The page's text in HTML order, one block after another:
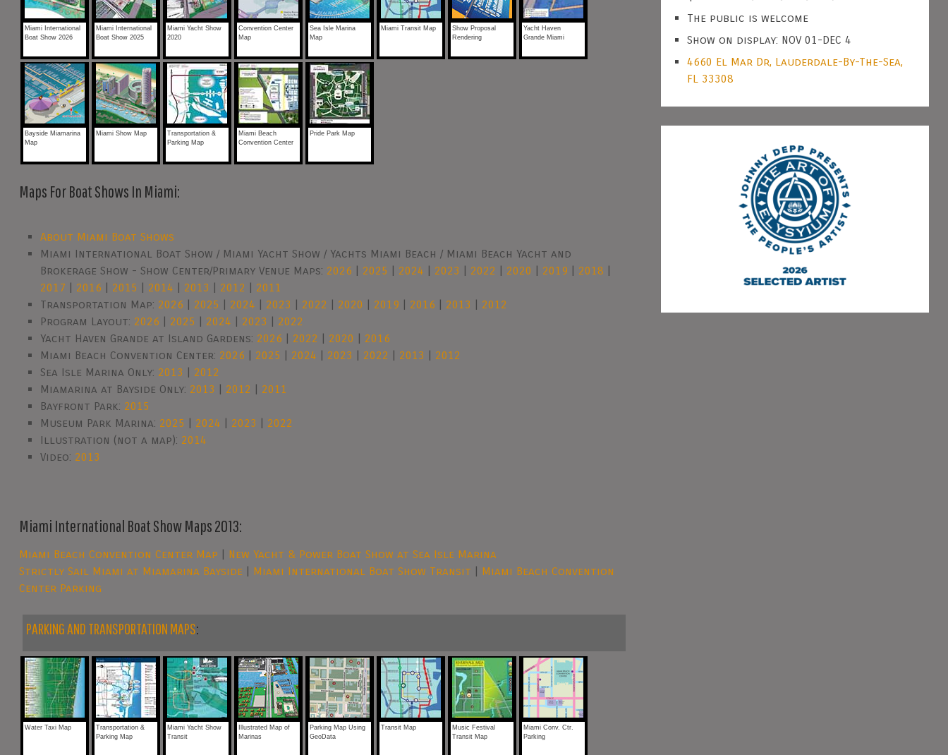
Miami International
Boat Show 2026
Miami International
Boat Show 2025
Miami Yacht Show
2020
Convention Center
Map
Sea Isle Marina
Map
Miami Transit Map
Show Proposal
Rendering
Yacht Haven
Grande Miami
Bayside Miamarina
Map
Miami Show Map
Transportation &
Parking Map
Miami Beach
Convention Center
Pride Park Map
Maps For Boat Shows In Miami:
About Miami Boat Shows
Miami International Boat Show / Miami Yacht Show / Yachts Miami Beach / Miami Beach Yacht and
Brokerage Show - Show Center/Primary Venue Maps: 2026 | 2025 | 2024 | 2023 | 2022 | 2020 | 2019 | 2018 |
2017 | 2016 | 2015 | 2014 | 2013 | 2012 | 2011
Transportation Map: 2026 | 2025 | 2024 | 2023 | 2022 | 2020 | 2019 | 2016 | 2013 | 2012
Program Layout: 2026 | 2025 | 2024 | 2023 | 2022
Yacht Haven Grande at Island Gardens: 2026 | 2022 | 2020 | 2016
Miami Beach Convention Center: 2026 | 2025 | 2024 | 2023 | 2022 | 2013 | 2012
Sea Isle Marina Only: 2013 | 2012
Miamarina at Bayside Only: 2013 | 2012 | 2011
Bayfront Park: 2015
Museum Park Marina: 2025 | 2024 | 2023 | 2022
Illustration (not a map): 2014
Video: 2013
Miami International Boat Show Maps 2013:
Miami Beach Convention Center Map | New Yacht & Power Boat Show at Sea Isle Marina
Strictly Sail Miami at Miamarina Bayside | Miami International Boat Show Transit | Miami Beach Convention
Center Parking
PARKING AND TRANSPORTATION MAPS:
Water Taxi Map
Transportation &
Parking Map
Miami Yacht Show
Transit
Illustrated Map of
Marinas
Parking Map Using
GeoData
Transit Map
Music Festival
Transit Map
Miami Conv. Ctr.
Parking
The public is welcome
Show on display: NOV 01-DEC 4
4660 El Mar Dr, Lauderdale-By-The-Sea,
FL 33308